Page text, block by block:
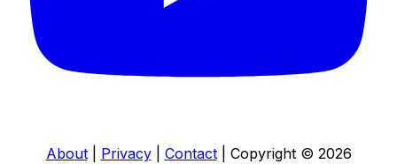
About| Privacy| Contact| Copyright © 2026